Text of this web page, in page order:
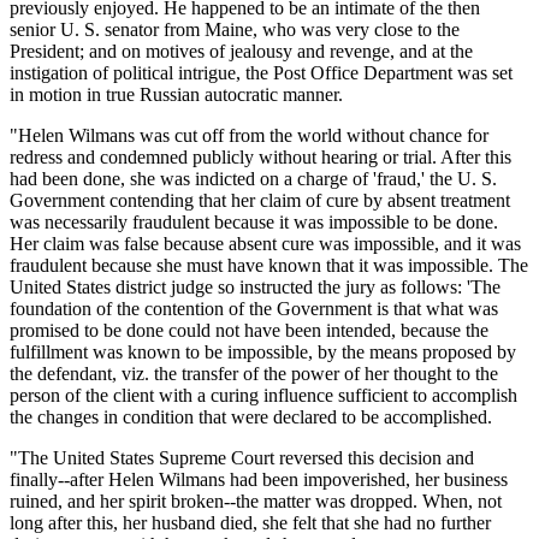
previously enjoyed. He happened to be an intimate of the then
senior U. S. senator from Maine, who was very close to the
President; and on motives of jealousy and revenge, and at the
instigation of political intrigue, the Post Office Department was set
in motion in true Russian autocratic manner.
"Helen Wilmans was cut off from the world without chance for
redress and condemned publicly without hearing or trial. After this
had been done, she was indicted on a charge of 'fraud,' the U. S.
Government contending that her claim of cure by absent treatment
was necessarily fraudulent because it was impossible to be done.
Her claim was false because absent cure was impossible, and it was
fraudulent because she must have known that it was impossible. The
United States district judge so instructed the jury as follows: 'The
foundation of the contention of the Government is that what was
promised to be done could not have been intended, because the
fulfillment was known to be impossible, by the means proposed by
the defendant, viz. the transfer of the power of her thought to the
person of the client with a curing influence sufficient to accomplish
the changes in condition that were declared to be accomplished.
"The United States Supreme Court reversed this decision and
finally--after Helen Wilmans had been impoverished, her business
ruined, and her spirit broken--the matter was dropped. When, not
long after this, her husband died, she felt that she had no further